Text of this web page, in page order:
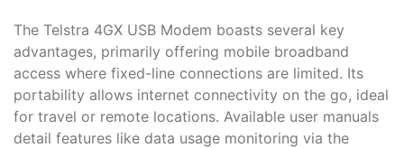
The Telstra 4GX USB Modem boasts several key
advantages, primarily offering mobile broadband
access where fixed-line connections are limited․ Its
portability allows internet connectivity on the go, ideal
for travel or remote locations․ Available user manuals
detail features like data usage monitoring via the